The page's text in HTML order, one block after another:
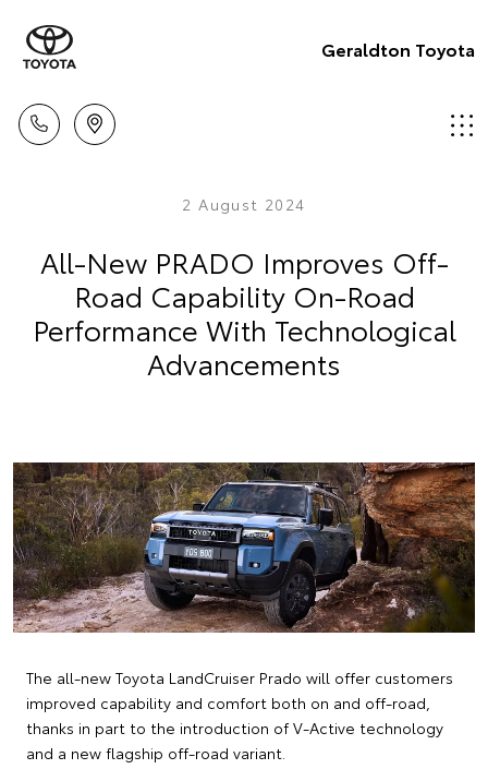
Geraldton Toyota
2 August 2024
All-New PRADO Improves Off-
Road Capability On-Road
Performance With Technological
Advancements
The all-new Toyota LandCruiser Prado will offer customers
improved capability and comfort both on and off-road,
thanks in part to the introduction of V-Active technology
and a new flagship off-road variant.